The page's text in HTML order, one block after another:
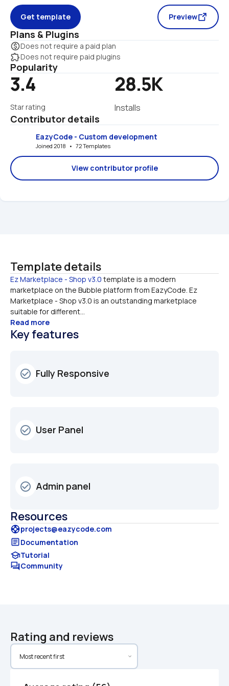
Get template Preview
Plans & Plugins
monetization_onDoes not require a paid plan
extensionDoes not require paid plugins
Popularity
3.4
Star rating
28.5K
Installs
Contributor details
EazyCode - Custom development
Joined 2018   •   72 Templates
View contributor profile
Template details
Ez Marketplace - Shop v3.0 template is a modern
marketplace on the Bubble platform from EazyCode. Ez
Marketplace - Shop v3.0 is an outstanding marketplace
suitable for different...
Read more
Key features
check_circle_outline Fully Responsive
check_circle_outline User Panel
check_circle_outline Admin panel
Resources
supportprojects@eazycode.com
articleDocumentation
schoolTutorial
forumCommunity
Rating and reviews